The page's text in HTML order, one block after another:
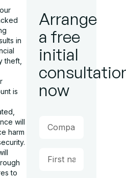
in
theft,
is
will
harm
to
Arrange
a free
initial
now